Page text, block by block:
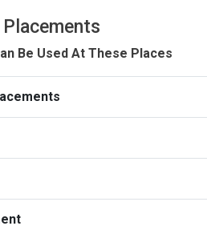
Placements
Be Used At These Places